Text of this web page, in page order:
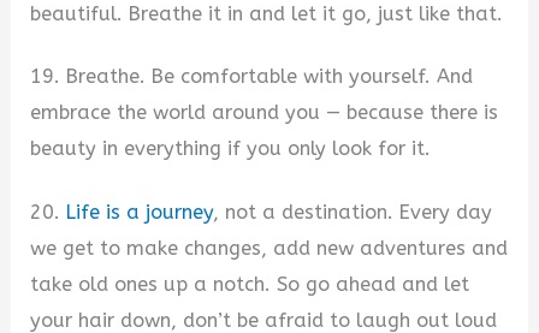
beautiful. Breathe it in and let it go, just like that.
19. Breathe. Be comfortable with yourself. And
embrace the world around you — because there is
beauty in everything if you only look for it.
20. Life is a journey, not a destination. Every day
we get to make changes, add new adventures and
take old ones up a notch. So go ahead and let
your hair down, don’t be afraid to laugh out loud